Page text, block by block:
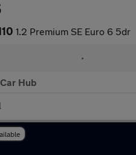
1.2 Premium SE Euro 6 5dr
•
Hub